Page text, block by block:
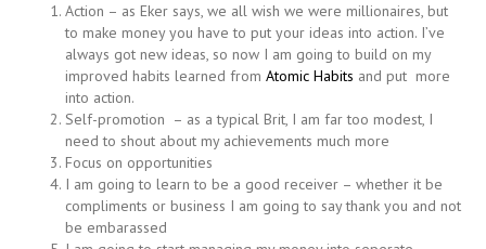
Action – as Eker says, we all wish we were millionaires, but
to make money you have to put your ideas into action. I’ve
always got new ideas, so now I am going to build on my
improved habits learned from Atomic Habits and put more
into action.
Self-promotion – as a typical Brit, I am far too modest, I
need to shout about my achievements much more
Focus on opportunities
I am going to learn to be a good receiver – whether it be
compliments or business I am going to say thank you and not
be embarassed